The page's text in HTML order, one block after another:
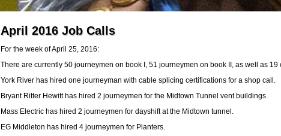
April 2016 Job Calls
For the week of April 25, 2016:
There are currently 50 journeymen on book I, 51 journeymen on book II, as well as
York River has hired one journeyman with cable splicing certifications for a shop call.
Bryant Ritter Hewitt has hired 2 journeymen for the Midtown Tunnel vent buildings.
Mass Electric has hired 2 journeymen for dayshift at the Midtown tunnel.
EG Middleton has hired 4 journeymen for Planters.